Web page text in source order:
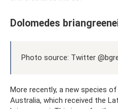
Dolomedes
Photo source: Twitter
More recently, a new species
Australia, which received the